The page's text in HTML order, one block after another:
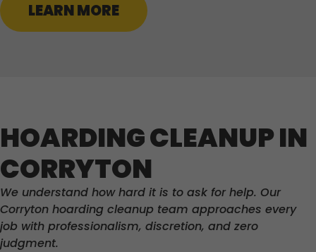
LEARN MORE
HOARDING CLEANUP IN
CORRYTON
We understand how hard it is to ask for help. Our
Corryton hoarding cleanup team approaches every
job with professionalism, discretion, and zero
judgment.